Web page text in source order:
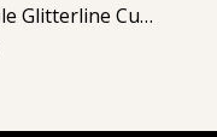
Purple Glitterline Cup Barbell